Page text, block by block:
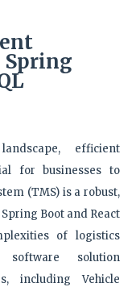
Spring
efficient
for businesses to
(TMS) is a robust,
Boot and React
of logistics
software solution
including Vehicle